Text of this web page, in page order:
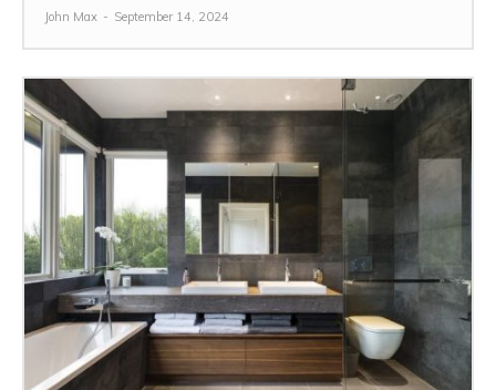
John Max - September 14, 2024